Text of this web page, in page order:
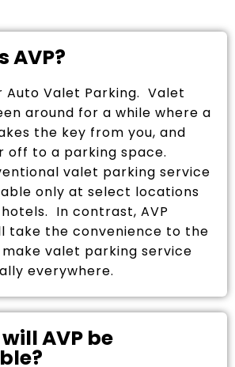
AVP?
Auto Valet Parking. Valet
around for a while where a
the key from you, and
off to a parking space.
valet parking service
only at select locations
In contrast, AVP
take the convenience to the
valet parking service
everywhere.
AVP be